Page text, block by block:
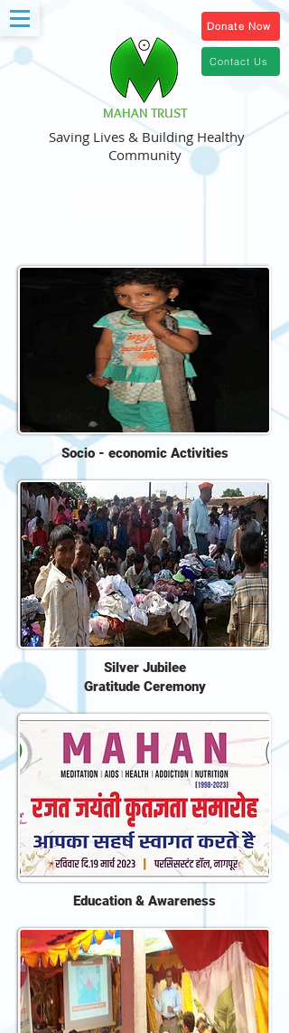
Saving Lives & Building Healthy
Community
MAHAN TRUST
Donate Now
Contact Us
Socio - economic Activities
Silver Jubilee
Gratitude Ceremony
Education & Awareness